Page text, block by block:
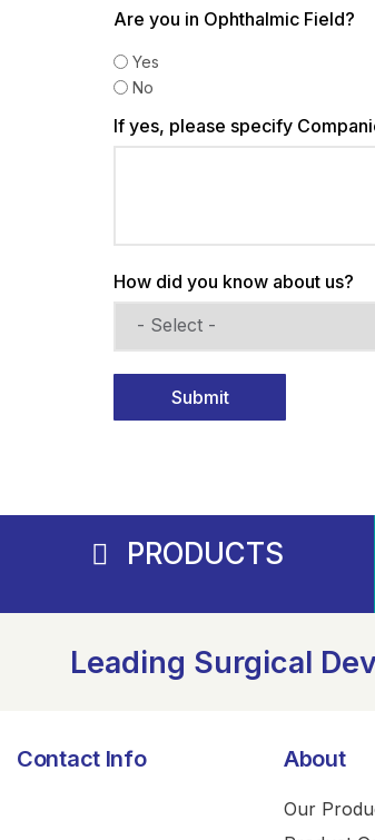
Are you in Ophthalmic Field?
Yes
No
If yes, please specify
How did you know about us?
Submit
PRODUCTS
Leading Surgical
Contact Info About
Our